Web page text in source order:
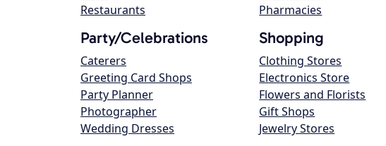
Restaurants
Pharmacies
Party/Celebrations
Caterers
Greeting Card Shops
Party Planner
Photographer
Wedding Dresses
Shopping
Clothing Stores
Electronics Store
Flowers and Florists
Gift Shops
Jewelry Stores